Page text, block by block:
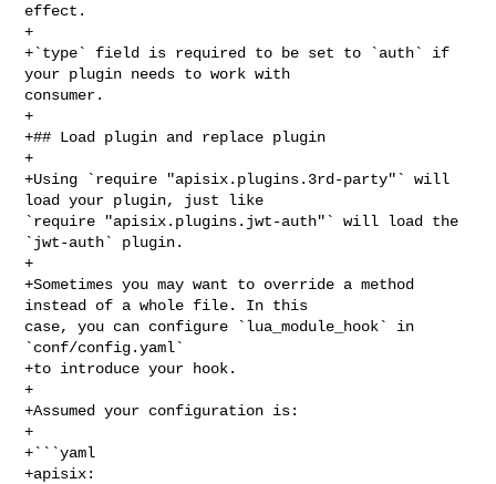
effect.
+
+`type` field is required to be set to `auth` if
your plugin needs to work with
consumer.
+
+## Load plugin and replace plugin
+
+Using `require "apisix.plugins.3rd-party"` will
load your plugin, just like
`require "apisix.plugins.jwt-auth"` will load the
`jwt-auth` plugin.
+
+Sometimes you may want to override a method
instead of a whole file. In this
case, you can configure `lua_module_hook` in
`conf/config.yaml`
+to introduce your hook.
+
+Assumed your configuration is:
+
+```yaml
+apisix: